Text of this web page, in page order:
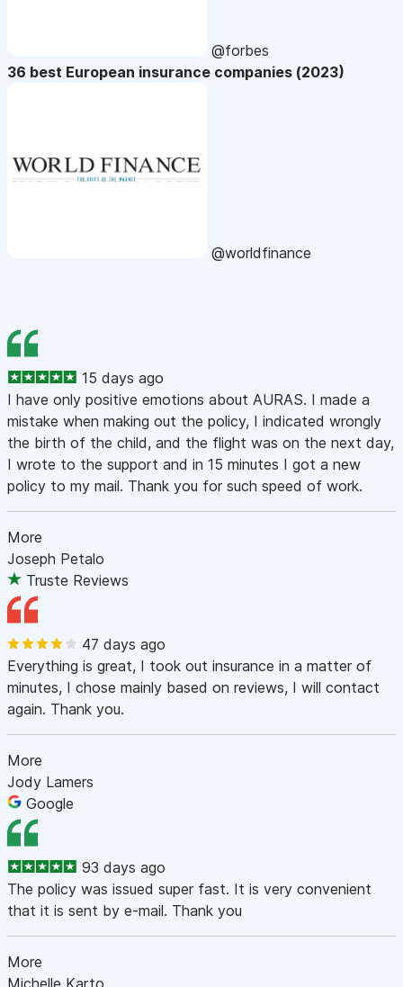
@forbes
36 best European insurance companies (2023)
@worldfinance
15 days ago
I have only positive emotions about AURAS. I made a
mistake when making out the policy, I indicated wrongly
the birth of the child, and the flight was on the next day,
I wrote to the support and in 15 minutes I got a new
policy to my mail. Thank you for such speed of work.
More
Joseph Petalo
Truste Reviews
47 days ago
Everything is great, I took out insurance in a matter of
minutes, I chose mainly based on reviews, I will contact
again. Thank you.
More
Jody Lamers
Google
93 days ago
The policy was issued super fast. It is very convenient
that it is sent by e-mail. Thank you
More
Michelle Karto